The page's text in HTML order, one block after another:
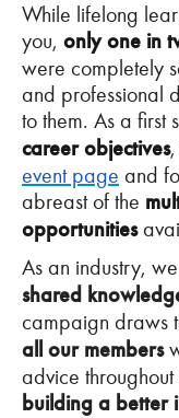
While lifelong
you, only one in
were completely
and professional
to them. As a first
career objectives
event page and
abreast of the
opportunities
As an industry,
shared
campaign draws
all our members
advice
building a better